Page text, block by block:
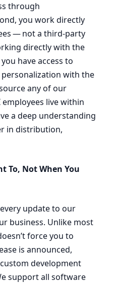
through
you work directly
— not a third-party
directly with the
have access to
with the
any of our
employees live within
a deep understanding
in distribution,
To, Not When You
update to our
business. Unlike most
force you to
is announced,
development
support all software